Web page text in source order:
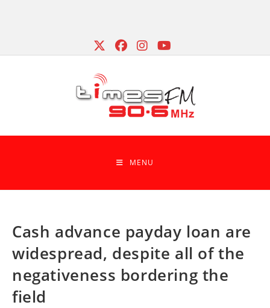
MENU
Cash advance payday loan are
widespread, despite all of the
negativeness bordering the
field